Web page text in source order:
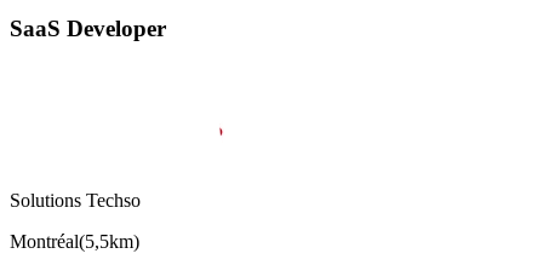
SaaS Developer
Solutions Techso
Montréal(5,5km)